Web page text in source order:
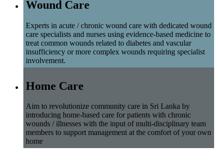
Wound Care
Experts in acute / chronic wound care with dedicated wound
care specialists and nurses using evidence-based medicine to
treat common wounds related to diabetes and vascular
insufficiency or more complex wounds requiring specialist
involvement.
Home Care
Aim to revolutionize community care in Sri Lanka by
introducing home-based care for patients with chronic
wounds / illnesses with the input of multi-disciplinary team
members to support management at the comfort of your own
home